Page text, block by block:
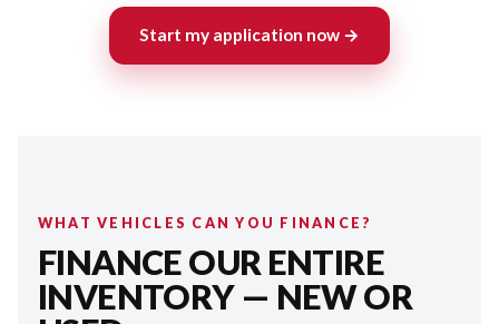
Start my application now →
WHAT VEHICLES CAN YOU FINANCE?
FINANCE OUR ENTIRE
INVENTORY — NEW OR